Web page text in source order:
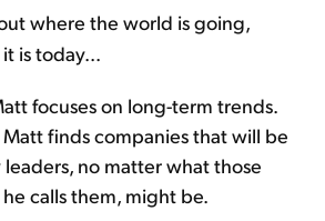
where the world is going,
is today...
focuses on long-term trends.
finds companies that will be
no matter what those
calls them, might be.